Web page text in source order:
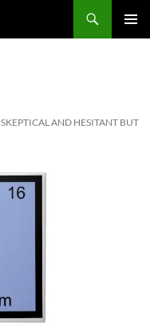
SKEPTICAL AND HESITANT BUT